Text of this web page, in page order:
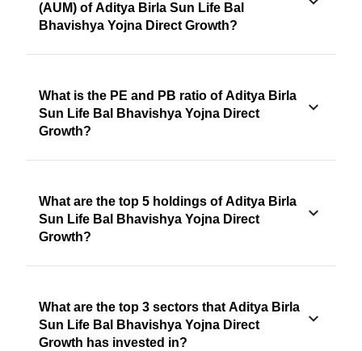
(AUM) of Aditya Birla Sun Life Bal
Bhavishya Yojna Direct Growth?
What is the PE and PB ratio of Aditya Birla
Sun Life Bal Bhavishya Yojna Direct
Growth?
What are the top 5 holdings of Aditya Birla
Sun Life Bal Bhavishya Yojna Direct
Growth?
What are the top 3 sectors that Aditya Birla
Sun Life Bal Bhavishya Yojna Direct
Growth has invested in?